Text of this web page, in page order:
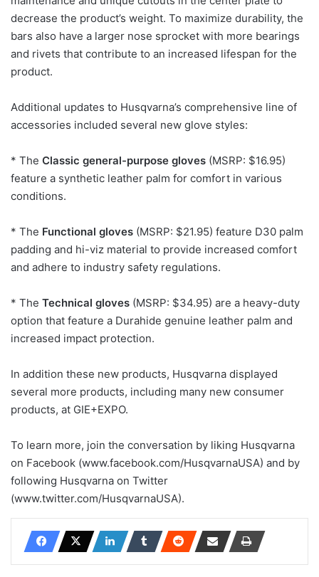
decrease the product’s weight. To maximize durability, the
bars also have a larger nose sprocket with more bearings
and rivets that contribute to an increased lifespan for the
product.
Additional updates to Husqvarna’s comprehensive line of
accessories included several new glove styles:
* The Classic general-purpose gloves (MSRP: $16.95)
feature a synthetic leather palm for comfort in various
conditions.
* The Functional gloves (MSRP: $21.95) feature D30 palm
padding and hi-viz material to provide increased comfort
and adhere to industry safety regulations.
* The Technical gloves (MSRP: $34.95) are a heavy-duty
option that feature a Durahide genuine leather palm and
increased impact protection.
In addition these new products, Husqvarna displayed
several more products, including many new consumer
products, at GIE+EXPO.
To learn more, join the conversation by liking Husqvarna
on Facebook (www.facebook.com/HusqvarnaUSA) and by
following Husqvarna on Twitter
(www.twitter.com/HusqvarnaUSA).